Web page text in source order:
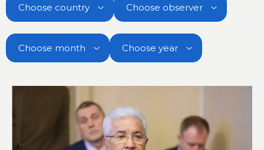
Choose country Choose observer
Choose month Choose year